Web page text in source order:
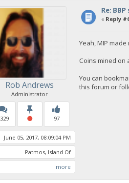
Rob Andrews
Administrator
97
June 05, 2017, 08:09:04 PM
Patmos, Island Of
more
Re:
« Reply
Yeah, MIP
Coins mined on
You can
this forum or